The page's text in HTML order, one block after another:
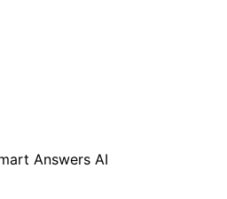
Answers AI